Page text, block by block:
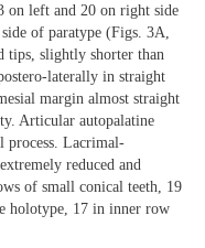
on left and 20 on right side
of paratype (Figs. 3A,
tips, slightly shorter than
laterally in straight
margin almost straight
Articular autopalatine
process. Lacrimal-
reduced and
of small conical teeth, 19
holotype, 17 in inner row